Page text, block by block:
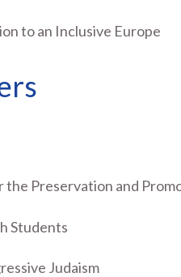
to an Inclusive Europe
the Preservation and
Students
Judaism